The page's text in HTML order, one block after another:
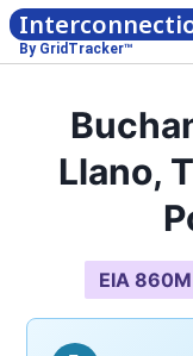
By GridTracker™
Llano,
EIA